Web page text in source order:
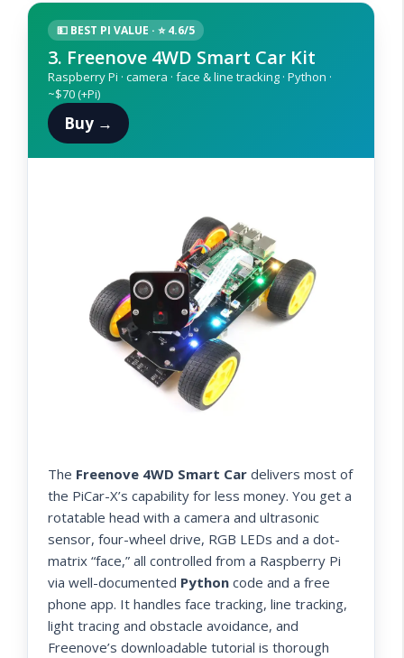
💵 BEST PI VALUE · ⭐ 4.6/5
3. Freenove 4WD Smart Car Kit
Raspberry Pi · camera · face & line tracking · Python ·
~$70 (+Pi)
Buy →
The Freenove 4WD Smart Car delivers most of
the PiCar-X’s capability for less money. You get a
rotatable head with a camera and ultrasonic
sensor, four-wheel drive, RGB LEDs and a dot-
matrix “face,” all controlled from a Raspberry Pi
via well-documented Python code and a free
phone app. It handles face tracking, line tracking,
light tracing and obstacle avoidance, and
Freenove’s downloadable tutorial is thorough